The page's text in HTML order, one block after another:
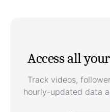
Access all
Track videos,
hourly-updated data